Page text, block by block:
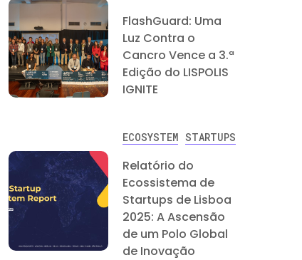
FlashGuard: Uma
Luz Contra o
Cancro Vence a 3.ª
Edição do LISPOLIS
IGNITE
ECOSYSTEM STARTUPS
Relatório do
Ecossistema de
Startups de Lisboa
2025: A Ascensão
de um Polo Global
de Inovação